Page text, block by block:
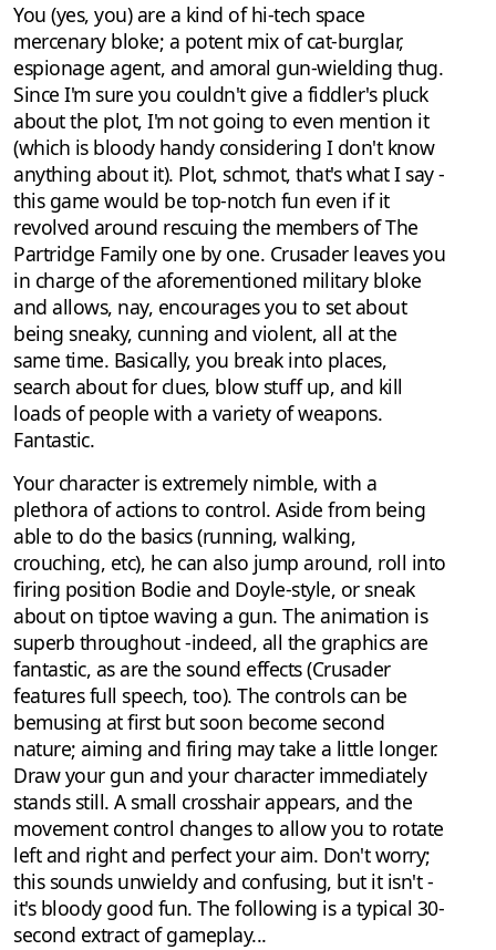
You (yes, you) are a kind of hi-tech space
mercenary bloke; a potent mix of cat-burglar,
espionage agent, and amoral gun-wielding thug.
Since I'm sure you couldn't give a fiddler's pluck
about the plot, I'm not going to even mention it
(which is bloody handy considering I don't know
anything about it). Plot, schmot, that's what I say -
this game would be top-notch fun even if it
revolved around rescuing the members of The
Partridge Family one by one. Crusader leaves you
in charge of the aforementioned military bloke
and allows, nay, encourages you to set about
being sneaky, cunning and violent, all at the
same time. Basically, you break into places,
search about for clues, blow stuff up, and kill
loads of people with a variety of weapons.
Fantastic.
Your character is extremely nimble, with a
plethora of actions to control. Aside from being
able to do the basics (running, walking,
crouching, etc), he can also jump around, roll into
firing position Bodie and Doyle-style, or sneak
about on tiptoe waving a gun. The animation is
superb throughout -indeed, all the graphics are
fantastic, as are the sound effects (Crusader
features full speech, too). The controls can be
bemusing at first but soon become second
nature; aiming and firing may take a little longer.
Draw your gun and your character immediately
stands still. A small crosshair appears, and the
movement control changes to allow you to rotate
left and right and perfect your aim. Don't worry;
this sounds unwieldy and confusing, but it isn't -
it's bloody good fun. The following is a typical 30-
second extract of gameplay...